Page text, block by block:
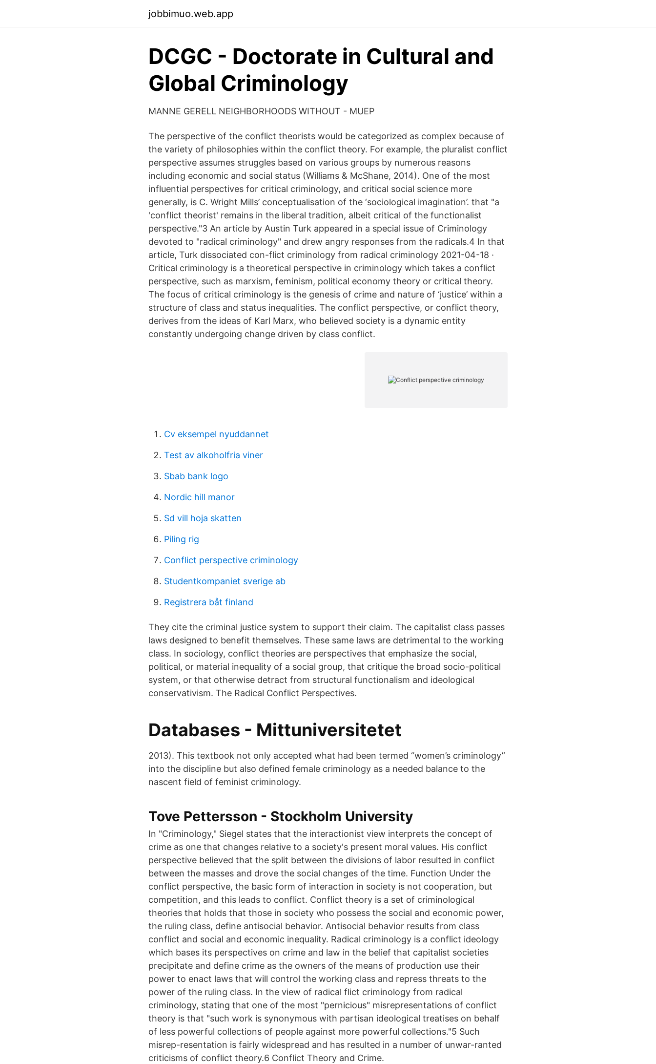
jobbimuo.web.app
DCGC - Doctorate in Cultural and
Global Criminology
MANNE GERELL NEIGHBORHOODS WITHOUT - MUEP
The perspective of the conflict theorists would be categorized as complex because of
the variety of philosophies within the conflict theory. For example, the pluralist conflict
perspective assumes struggles based on various groups by numerous reasons
including economic and social status (Williams & McShane, 2014). One of the most
influential perspectives for critical criminology, and critical social science more
generally, is C. Wright Mills’ conceptualisation of the ‘sociological imagination’. that "a
'conflict theorist' remains in the liberal tradition, albeit critical of the functionalist
perspective."3 An article by Austin Turk appeared in a special issue of Criminology
devoted to "radical criminology" and drew angry responses from the radicals.4 In that
article, Turk dissociated con-flict criminology from radical criminology 2021-04-18 ·
Critical criminology is a theoretical perspective in criminology which takes a conflict
perspective, such as marxism, feminism, political economy theory or critical theory.
The focus of critical criminology is the genesis of crime and nature of ‘justice’ within a
structure of class and status inequalities. The conflict perspective, or conflict theory,
derives from the ideas of Karl Marx, who believed society is a dynamic entity
constantly undergoing change driven by class conflict.
Cv eksempel nyuddannet
Test av alkoholfria viner
Sbab bank logo
Nordic hill manor
Sd vill hoja skatten
Piling rig
Conflict perspective criminology
Studentkompaniet sverige ab
Registrera båt finland
They cite the criminal justice system to support their claim. The capitalist class passes
laws designed to benefit themselves. These same laws are detrimental to the working
class. In sociology, conflict theories are perspectives that emphasize the social,
political, or material inequality of a social group, that critique the broad socio-political
system, or that otherwise detract from structural functionalism and ideological
conservativism. The Radical Conflict Perspectives.
Databases - Mittuniversitetet
2013). This textbook not only accepted what had been termed “women’s criminology”
into the discipline but also defined female criminology as a needed balance to the
nascent field of feminist criminology.
Tove Pettersson - Stockholm University
In "Criminology," Siegel states that the interactionist view interprets the concept of
crime as one that changes relative to a society's present moral values. His conflict
perspective believed that the split between the divisions of labor resulted in conflict
between the masses and drove the social changes of the time. Function Under the
conflict perspective, the basic form of interaction in society is not cooperation, but
competition, and this leads to conflict. Conflict theory is a set of criminological
theories that holds that those in society who possess the social and economic power,
the ruling class, define antisocial behavior. Antisocial behavior results from class
conflict and social and economic inequality. Radical criminology is a conflict ideology
which bases its perspectives on crime and law in the belief that capitalist societies
precipitate and define crime as the owners of the means of production use their
power to enact laws that will control the working class and repress threats to the
power of the ruling class. In the view of radical flict criminology from radical
criminology, stating that one of the most "pernicious" misrepresentations of conflict
theory is that "such work is synonymous with partisan ideological treatises on behalf
of less powerful collections of people against more powerful collections."5 Such
misrep-resentation is fairly widespread and has resulted in a number of unwar-ranted
criticisms of conflict theory.6 Conflict Theory and Crime.